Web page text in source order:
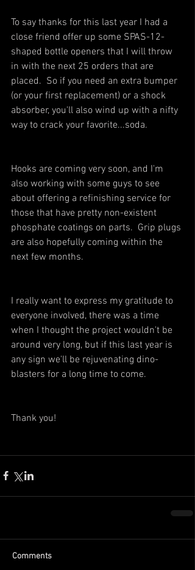
To say thanks for this last year I had a
close friend offer up some SPAS-12-
shaped bottle openers that I will throw
in with the next 25 orders that are
placed.  So if you need an extra bumper
(or your first replacement) or a shock
absorber, you'll also wind up with a nifty
way to crack your favorite...soda.
Hooks are coming very soon, and I'm
also working with some guys to see
about offering a refinishing service for
those that have pretty non-existent
phosphate coatings on parts.  Grip plugs
are also hopefully coming within the
next few months.
I really want to express my gratitude to
everyone involved, there was a time
when I thought the project wouldn't be
around very long, but if this last year is
any sign we'll be rejuvenating dino-
blasters for a long time to come.
Thank you!
Comments